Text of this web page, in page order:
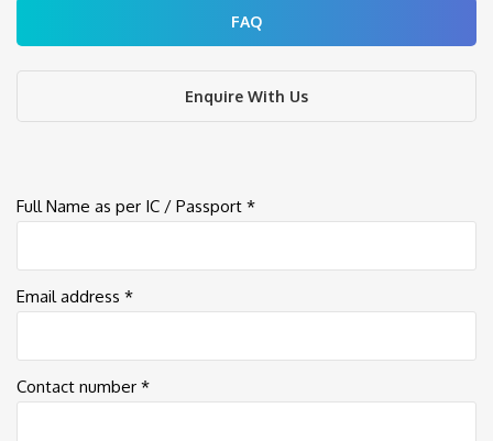
FAQ
Enquire With Us
Full Name as per IC / Passport *
Email address *
Contact number *